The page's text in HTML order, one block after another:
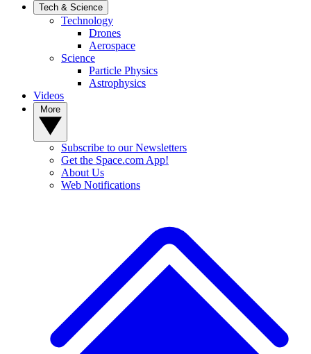
Tech & Science
Technology
Drones
Aerospace
Science
Particle Physics
Astrophysics
Videos
Subscribe to our Newsletters
Get the Space.com App!
About Us
Web Notifications